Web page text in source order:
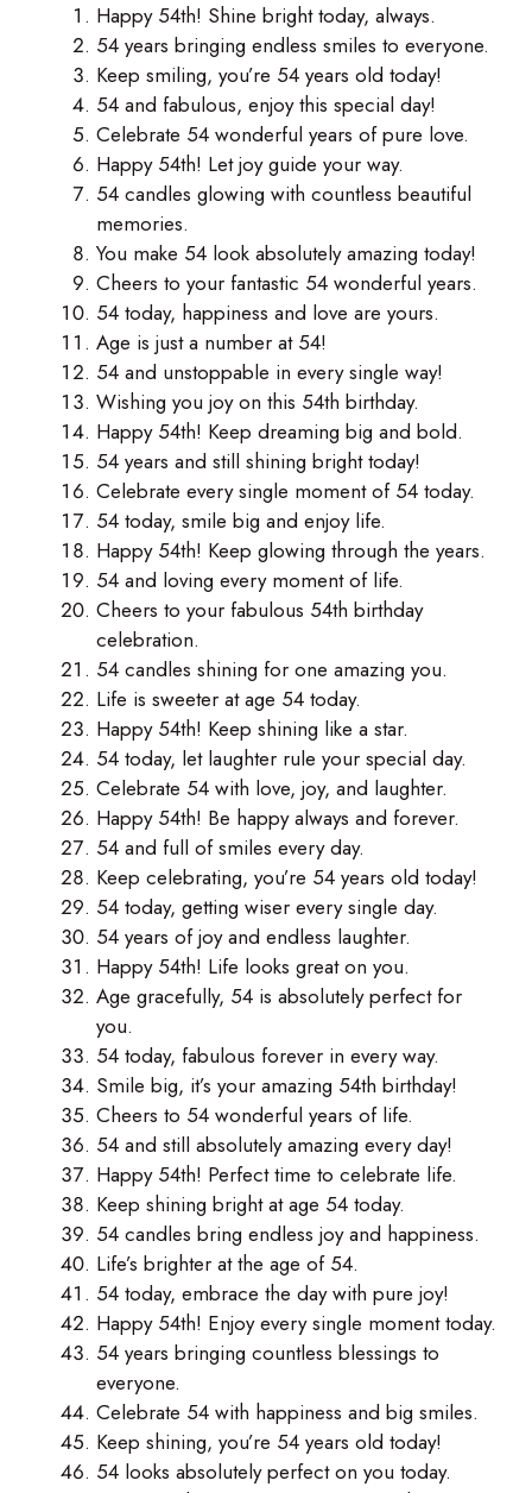
Happy 54th! Shine bright today, always.
54 years bringing endless smiles to everyone.
Keep smiling, you’re 54 years old today!
54 and fabulous, enjoy this special day!
Celebrate 54 wonderful years of pure love.
Happy 54th! Let joy guide your way.
54 candles glowing with countless beautiful
memories.
You make 54 look absolutely amazing today!
Cheers to your fantastic 54 wonderful years.
54 today, happiness and love are yours.
Age is just a number at 54!
54 and unstoppable in every single way!
Wishing you joy on this 54th birthday.
Happy 54th! Keep dreaming big and bold.
54 years and still shining bright today!
Celebrate every single moment of 54 today.
54 today, smile big and enjoy life.
Happy 54th! Keep glowing through the years.
54 and loving every moment of life.
Cheers to your fabulous 54th birthday
celebration.
54 candles shining for one amazing you.
Life is sweeter at age 54 today.
Happy 54th! Keep shining like a star.
54 today, let laughter rule your special day.
Celebrate 54 with love, joy, and laughter.
Happy 54th! Be happy always and forever.
54 and full of smiles every day.
Keep celebrating, you’re 54 years old today!
54 today, getting wiser every single day.
54 years of joy and endless laughter.
Happy 54th! Life looks great on you.
Age gracefully, 54 is absolutely perfect for
you.
54 today, fabulous forever in every way.
Smile big, it’s your amazing 54th birthday!
Cheers to 54 wonderful years of life.
54 and still absolutely amazing every day!
Happy 54th! Perfect time to celebrate life.
Keep shining bright at age 54 today.
54 candles bring endless joy and happiness.
Life’s brighter at the age of 54.
54 today, embrace the day with pure joy!
Happy 54th! Enjoy every single moment today.
54 years bringing countless blessings to
everyone.
Celebrate 54 with happiness and big smiles.
Keep shining, you’re 54 years old today!
54 looks absolutely perfect on you today.